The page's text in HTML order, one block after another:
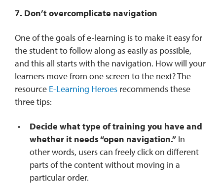
7. Don’t overcomplicate navigation
One of the goals of e-learning is to make it easy for
the student to follow along as easily as possible,
and this all starts with the navigation. How will your
learners move from one screen to the next? The
resource E-Learning Heroes recommends these
three tips:
Decide what type of training you have and
whether it needs “open navigation.” In
other words, users can freely click on different
parts of the content without moving in a
particular order.